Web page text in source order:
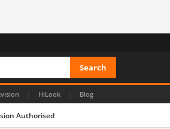
HiLook Blog
Authorised